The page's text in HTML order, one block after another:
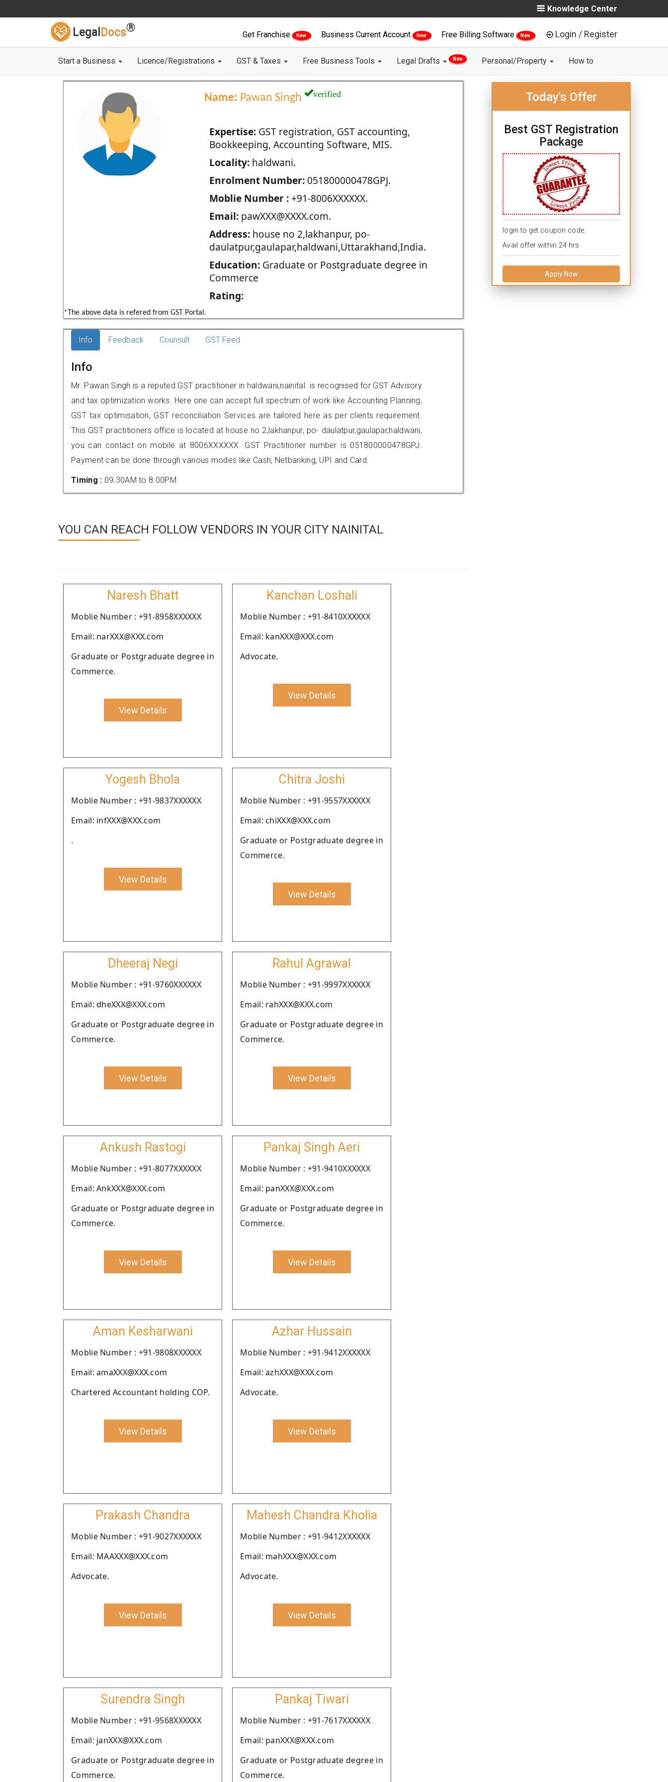
Knowledge Center
Legal Docs®
Get Franchise New Business Current Account New Free Billing Software New Login / Register
Start a Business Licence/Registrations GST & Taxes Free Business Tools Legal Drafts New Personal/Property How to
Name: Pawan Singh verified
Expertise:GST registration, GST accounting,
Bookkeeping, Accounting Software, MIS.
Locality:haldwani.
Enrolment Number:051800000478GPJ.
Moblie Number :+91-8006XXXXXX.
Email:pawXXX@XXXX.com.
Address:house no 2,lakhanpur, po-
daulatpur,gaulapar,haldwani,Uttarakhand,India.
Education:Graduate or Postgraduate degree in
Commerce
Rating:
*The above data is refered from GST Portal.
Today's Offer
Best GST Registration
Package
login to get coupon code.
Avail offer within 24 hrs.
Apply Now
Info Feedback Counsult GST Feed
Info
Mr. Pawan Singh is a reputed GST practitioner in haldwani,nainital. is recognised for GST Advisory
and tax optimization works. Here one can accept full spectrum of work like Accounting Planning,
GST tax optimisation, GST reconciliation Services are tailored here as per clients requirement.
This GST practitioners office is located at house no 2,lakhanpur, po- daulatpur,gaulapar,haldwani,
you can contact on mobile at 8006XXXXXX. GST Practitioner number is 051800000478GPJ.
Payment can be done through various modes like Cash, Netbanking, UPI and Card.
Timing : 09.30AM to 8.00PM
YOU CAN REACH FOLLOW VENDORS IN YOUR CITY NAINITAL
Naresh Bhatt
Moblie Number : +91-8958XXXXXX
Email: narXXX@XXX.com
Graduate or Postgraduate degree in
Commerce.
View Details
Kanchan Loshali
Moblie Number : +91-8410XXXXXX
Email: kanXXX@XXX.com
Advocate.
View Details
Yogesh Bhola
Moblie Number : +91-9837XXXXXX
Email: infXXX@XXX.com
.
View Details
Chitra Joshi
Moblie Number : +91-9557XXXXXX
Email: chiXXX@XXX.com
Graduate or Postgraduate degree in
Commerce.
View Details
Dheeraj Negi
Moblie Number : +91-9760XXXXXX
Email: dheXXX@XXX.com
Graduate or Postgraduate degree in
Commerce.
View Details
Rahul Agrawal
Moblie Number : +91-9997XXXXXX
Email: rahXXX@XXX.com
Graduate or Postgraduate degree in
Commerce.
View Details
Ankush Rastogi
Moblie Number : +91-8077XXXXXX
Email: AnkXXX@XXX.com
Graduate or Postgraduate degree in
Commerce.
View Details
Pankaj Singh Aeri
Moblie Number : +91-9410XXXXXX
Email: panXXX@XXX.com
Graduate or Postgraduate degree in
Commerce.
View Details
Aman Kesharwani
Moblie Number : +91-9808XXXXXX
Email: amaXXX@XXX.com
Chartered Accountant holding COP.
View Details
Azhar Hussain
Moblie Number : +91-9412XXXXXX
Email: azhXXX@XXX.com
Advocate.
View Details
Prakash Chandra
Moblie Number : +91-9027XXXXXX
Email: MAAXXX@XXX.com
Advocate.
View Details
Mahesh Chandra Kholia
Moblie Number : +91-9412XXXXXX
Email: mahXXX@XXX.com
Advocate.
View Details
Surendra Singh
Moblie Number : +91-9568XXXXXX
Email: janXXX@XXX.com
Graduate or Postgraduate degree in
Commerce.
Pankaj Tiwari
Moblie Number : +91-7617XXXXXX
Email: panXXX@XXX.com
Graduate or Postgraduate degree in
Commerce.